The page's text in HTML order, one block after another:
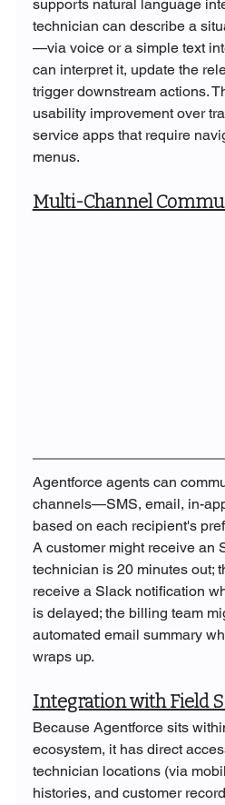
supports natural language
technician can describe a
—via voice or a simple text
can interpret it, update the
trigger downstream actions.
usability improvement over
service apps that require
menus.
Multi-Channel
Agentforce agents can
channels—SMS, email, in-
based on each recipient's
A customer might receive an
technician is 20 minutes out;
receive a Slack notification
is delayed; the billing team
automated email summary
wraps up.
Integration with Field
Because Agentforce sits
ecosystem, it has direct
technician locations (via
histories, and customer